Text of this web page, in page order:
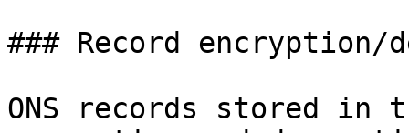
### Record encryption/
ONS records stored in